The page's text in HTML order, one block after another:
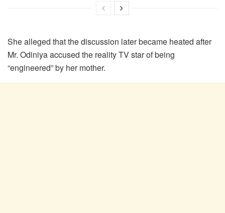
She alleged that the discussion later became heated after
Mr. Odiniya accused the reality TV star of being
“engineered” by her mother.